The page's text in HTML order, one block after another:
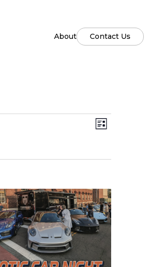
About Contact Us
Views
Event
List